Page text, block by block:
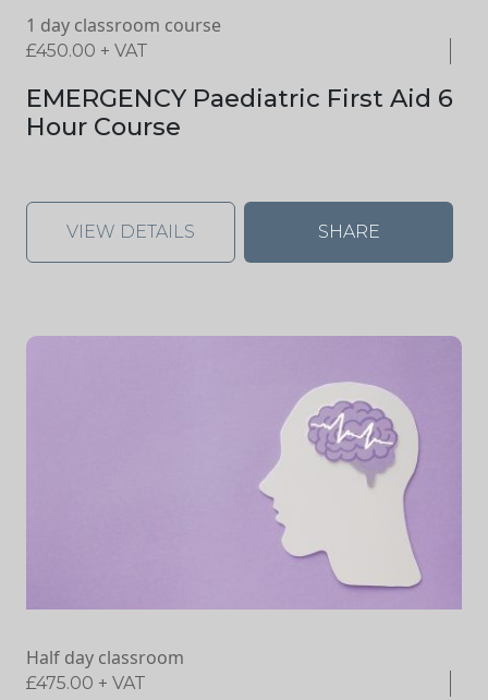
1 day classroom course
£450.00 + VAT
EMERGENCY Paediatric First Aid 6
Hour Course
VIEW DETAILS SHARE
Half day classroom
£475.00 + VAT